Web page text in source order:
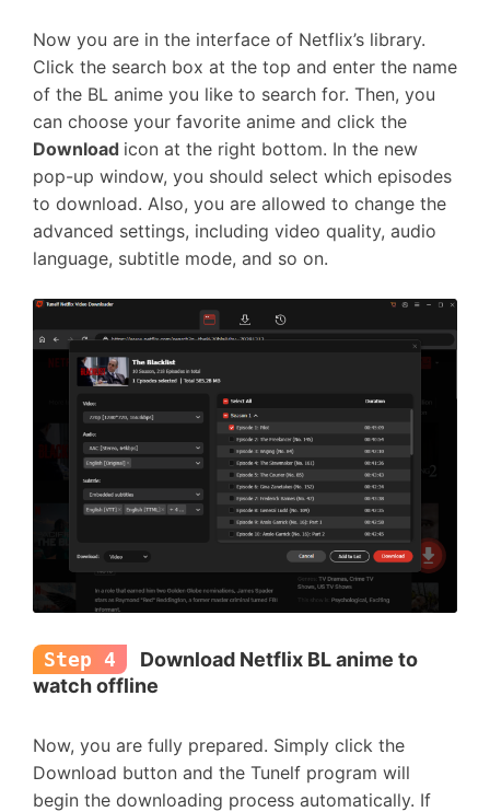
Now you are in the interface of Netflix’s library.
Click the search box at the top and enter the name
of the BL anime you like to search for. Then, you
can choose your favorite anime and click the
Download icon at the right bottom. In the new
pop-up window, you should select which episodes
to download. Also, you are allowed to change the
advanced settings, including video quality, audio
language, subtitle mode, and so on.
Step 4
Download Netflix BL anime to
watch offline
Now, you are fully prepared. Simply click the
Download button and the Tunelf program will
begin the downloading process automatically. If